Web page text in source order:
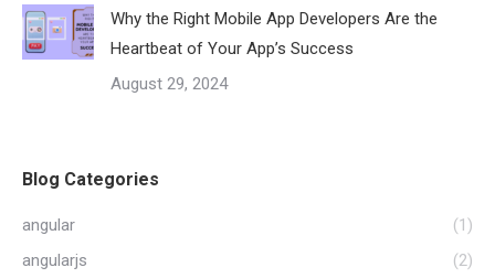
Why the Right Mobile App Developers Are the
Heartbeat of Your App’s Success
August 29, 2024
Blog Categories
angular
(1)
angularjs
(2)